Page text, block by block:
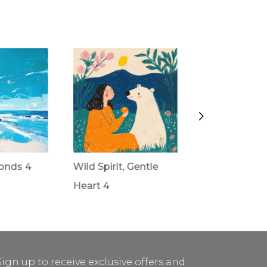
4
Wild Spirit, Gentle
Heart 4
up to receive exclusive offers and